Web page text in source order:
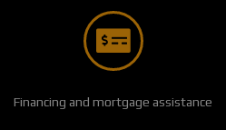
Financing and mortgage assistance